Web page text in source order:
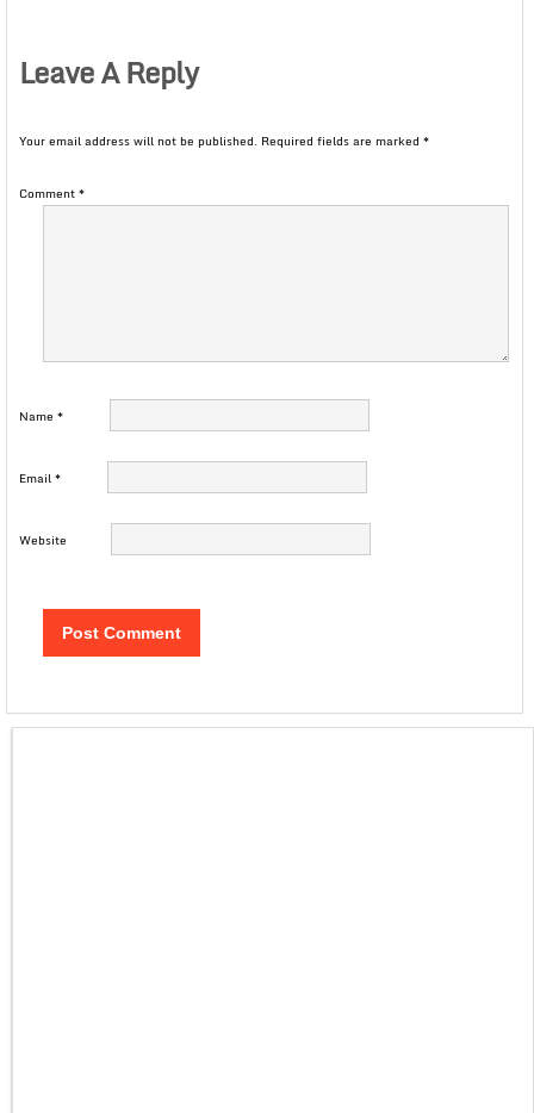
Leave A Reply
Your email address will not be published. Required fields are marked *
Comment*
Name *
Email*
Website